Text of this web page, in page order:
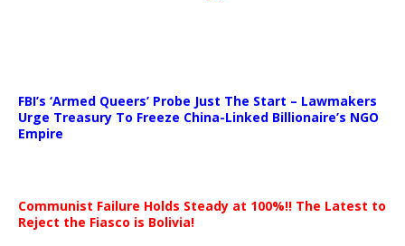
FBI’s ‘Armed Queers’ Probe Just The Start – Lawmakers
Urge Treasury To Freeze China-Linked Billionaire’s NGO
Empire
Communist Failure Holds Steady at 100%!! The Latest to
Reject the Fiasco is Bolivia!